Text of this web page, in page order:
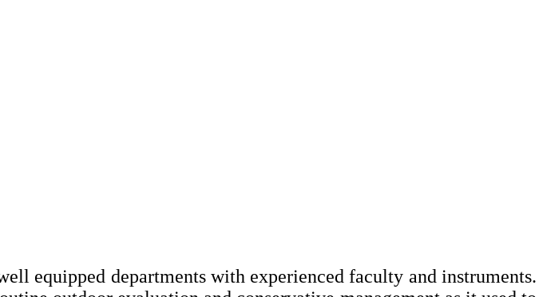
equipped departments with experienced faculty and instruments.